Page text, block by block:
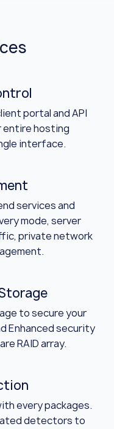
portal and API
entire hosting
interface.
services and
mode, server
private network
to secure your
Enhanced security
RAID array.
every packages.
detectors to